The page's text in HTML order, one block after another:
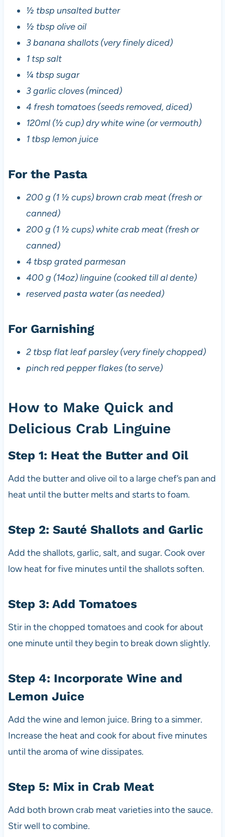
½ tbsp unsalted butter
½ tbsp olive oil
3 banana shallots (very finely diced)
1 tsp salt
¼ tbsp sugar
3 garlic cloves (minced)
4 fresh tomatoes (seeds removed, diced)
120ml (½ cup) dry white wine (or vermouth)
1 tbsp lemon juice
For the Pasta
200 g (1 ½ cups) brown crab meat (fresh or
canned)
200 g (1 ½ cups) white crab meat (fresh or
canned)
4 tbsp grated parmesan
400 g (14oz) linguine (cooked till al dente)
reserved pasta water (as needed)
For Garnishing
2 tbsp flat leaf parsley (very finely chopped)
pinch red pepper flakes (to serve)
How to Make Quick and
Delicious Crab Linguine
Step 1: Heat the Butter and Oil
Add the butter and olive oil to a large chef’s pan and
heat until the butter melts and starts to foam.
Step 2: Sauté Shallots and Garlic
Add the shallots, garlic, salt, and sugar. Cook over
low heat for five minutes until the shallots soften.
Step 3: Add Tomatoes
Stir in the chopped tomatoes and cook for about
one minute until they begin to break down slightly.
Step 4: Incorporate Wine and
Lemon Juice
Add the wine and lemon juice. Bring to a simmer.
Increase the heat and cook for about five minutes
until the aroma of wine dissipates.
Step 5: Mix in Crab Meat
Add both brown crab meat varieties into the sauce.
Stir well to combine.